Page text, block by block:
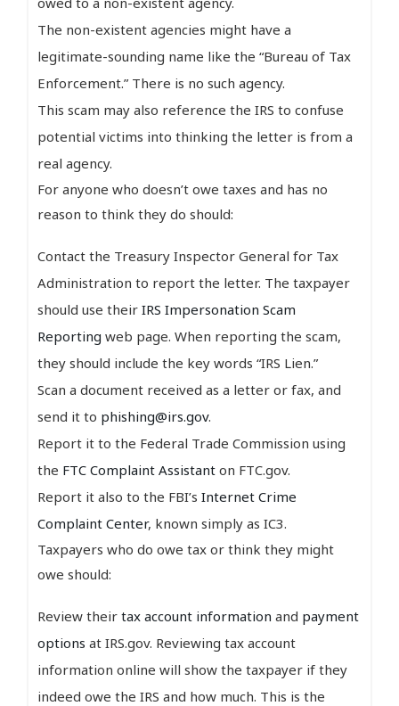
The non-existent agencies might have a
legitimate-sounding name like the “Bureau of Tax
Enforcement.” There is no such agency.
This scam may also reference the IRS to confuse
potential victims into thinking the letter is from a
real agency.
For anyone who doesn’t owe taxes and has no
reason to think they do should:
Contact the Treasury Inspector General for Tax
Administration to report the letter. The taxpayer
should use their IRS Impersonation Scam
Reporting web page. When reporting the scam,
they should include the key words “IRS Lien.”
Scan a document received as a letter or fax, and
send it to phishing@irs.gov.
Report it to the Federal Trade Commission using
the FTC Complaint Assistant on FTC.gov.
Report it also to the FBI’s Internet Crime
Complaint Center, known simply as IC3.
Taxpayers who do owe tax or think they might
owe should:
Review their tax account information and payment
options at IRS.gov. Reviewing tax account
information online will show the taxpayer if they
indeed owe the IRS and how much. This is the